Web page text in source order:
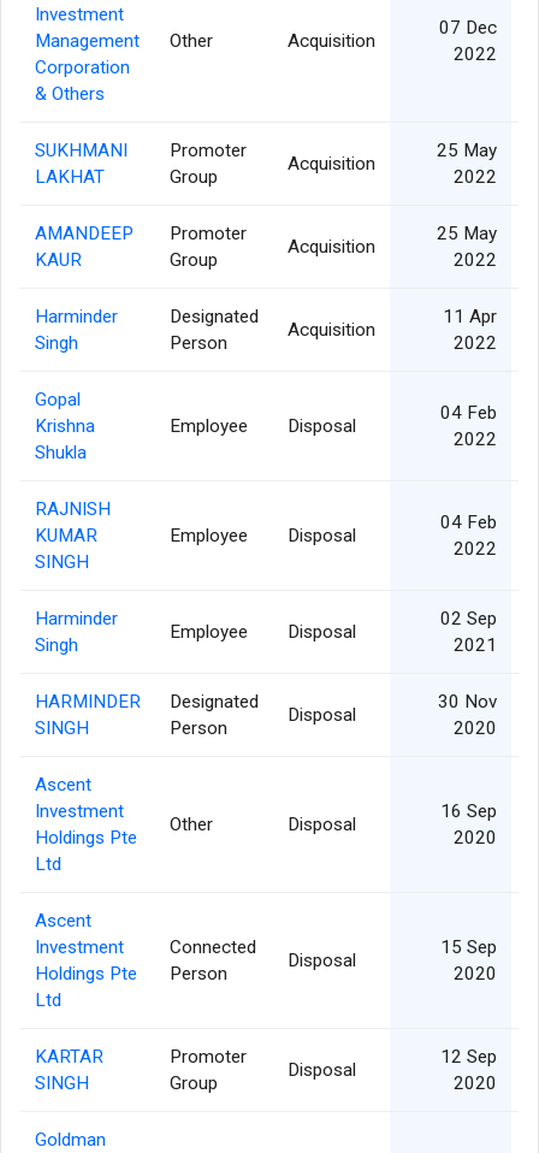
Investment
Management
Corporation
& Others
Other Acquisition
07 Dec
2022
SUKHMANI
LAKHAT
Promoter
Group
Acquisition
25 May
2022
AMANDEEP
KAUR
Promoter
Group
Acquisition
25 May
2022
Harminder
Singh
Designated
Person
Acquisition
11 Apr
2022
Gopal
Krishna
Shukla
Employee Disposal
04 Feb
2022
RAJNISH
KUMAR
SINGH
Employee Disposal
04 Feb
2022
Harminder
Singh
Employee Disposal
02 Sep
2021
HARMINDER
SINGH
Designated
Person
Disposal
30 Nov
2020
Ascent
Investment
Holdings Pte
Ltd
Other Disposal
16 Sep
2020
Ascent
Investment
Holdings Pte
Ltd
Connected
Person
Disposal
15 Sep
2020
KARTAR
SINGH
Promoter
Group
Disposal
12 Sep
2020
Goldman